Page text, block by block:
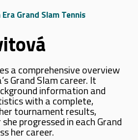
Era Grand Slam Tennis
a comprehensive overview
Grand Slam career. It
information and
with a complete,
tournament results,
progressed in each Grand
her career.